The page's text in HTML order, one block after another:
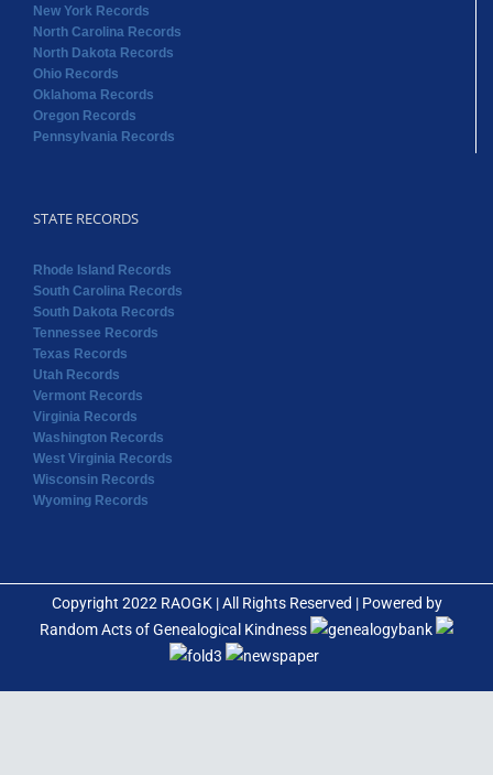
New York Records
North Carolina Records
North Dakota Records
Ohio Records
Oklahoma Records
Oregon Records
Pennsylvania Records
STATE RECORDS
Rhode Island Records
South Carolina Records
South Dakota Records
Tennessee Records
Texas Records
Utah Records
Vermont Records
Virginia Records
Washington Records
West Virginia Records
Wisconsin Records
Wyoming Records
Copyright 2022 RAOGK | All Rights Reserved | Powered by
Random Acts of Genealogical Kindness